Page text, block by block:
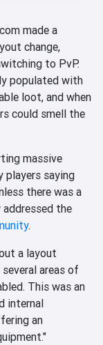
made a
change,
to PvP.
populated with
loot, and when
could smell the
massive
players saying
there was a
addressed the
.
a layout
areas of
This was an
internal
an